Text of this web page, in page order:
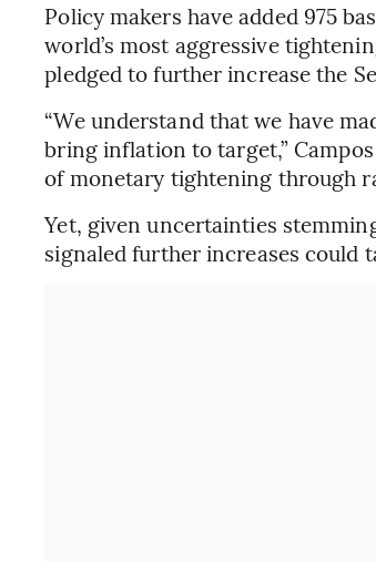
Policy makers have added 975
world’s most aggressive
pledged to further increase the
“We understand that we have
bring inflation to target,”
of monetary tightening through
Yet, given uncertainties
signaled further increases could